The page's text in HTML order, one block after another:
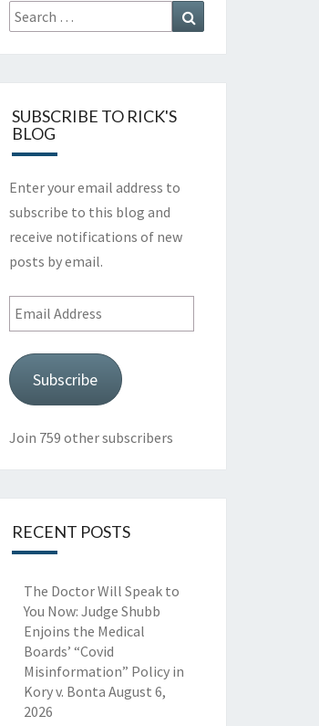
Search
for:
SUBSCRIBE TO RICK'S
BLOG
Enter your email address to
subscribe to this blog and
receive notifications of new
posts by email.
Email
Address
Subscribe
Join 759 other subscribers
RECENT POSTS
The Doctor Will Speak to
You Now: Judge Shubb
Enjoins the Medical
Boards’ “Covid
Misinformation” Policy in
Kory v. Bonta August 6,
2026